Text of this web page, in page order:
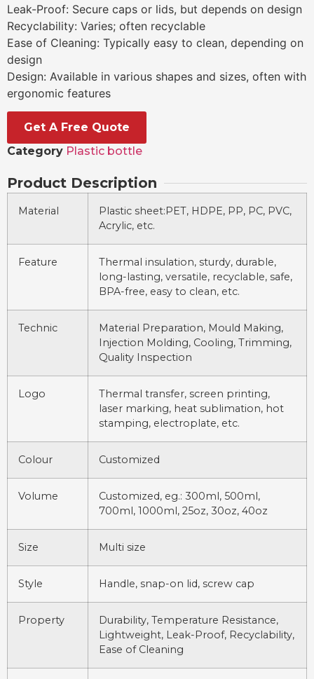
Leak-Proof: Secure caps or lids, but depends on design
Recyclability: Varies; often recyclable
Ease of Cleaning: Typically easy to clean, depending on
design
Design: Available in various shapes and sizes, often with
ergonomic features
Get A Free Quote
Category Plastic bottle
Product Description
Material
Plastic sheet:PET, HDPE, PP, PC, PVC,
Acrylic, etc.
Feature
Thermal insulation, sturdy, durable,
long-lasting, versatile, recyclable, safe,
BPA-free, easy to clean, etc.
Technic
Material Preparation, Mould Making,
Injection Molding, Cooling, Trimming,
Quality Inspection
Logo
Thermal transfer, screen printing,
laser marking, heat sublimation, hot
stamping, electroplate, etc.
Colour Customized
Volume
Customized, eg.: 300ml, 500ml,
700ml, 1000ml, 25oz, 30oz, 40oz
Size Multi size
Style Handle, snap-on lid, screw cap
Property
Durability, Temperature Resistance,
Lightweight, Leak-Proof, Recyclability,
Ease of Cleaning